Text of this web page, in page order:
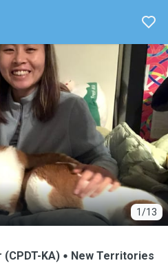
1/13
KA)
New Territories